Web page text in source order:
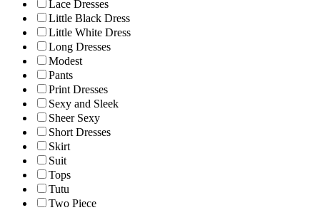
Lace Dresses
Little Black Dress
Little White Dress
Long Dresses
Modest
Pants
Print Dresses
Sexy and Sleek
Sheer Sexy
Short Dresses
Skirt
Suit
Tops
Tutu
Two Piece